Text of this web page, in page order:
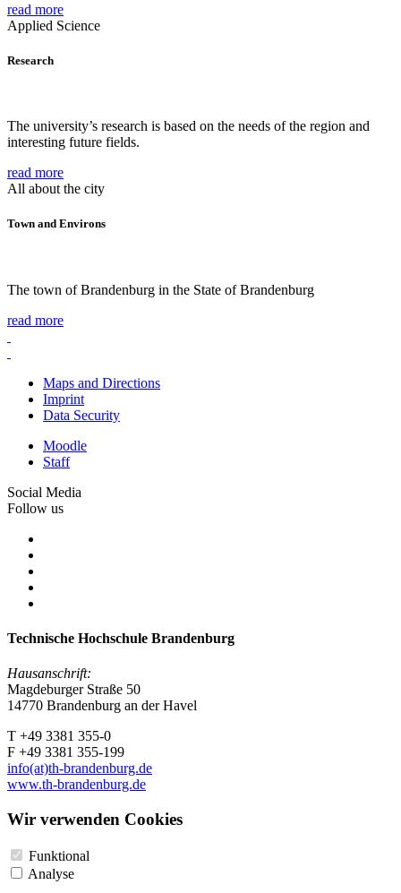
read more
Applied Science
Research
The university’s research is based on the needs of the region and
interesting future fields.
read more
All about the city
Town and Environs
The town of Brandenburg in the State of Brandenburg
read more
Maps and Directions
Imprint
Data Security
Moodle
Staff
Social Media
Follow us
Technische Hochschule Brandenburg
Hausanschrift:
Magdeburger Straße 50
14770 Brandenburg an der Havel
T +49 3381 355-0
F +49 3381 355-199
info(at)th-brandenburg.de
www.th-brandenburg.de
Wir verwenden Cookies
Funktional
Analyse